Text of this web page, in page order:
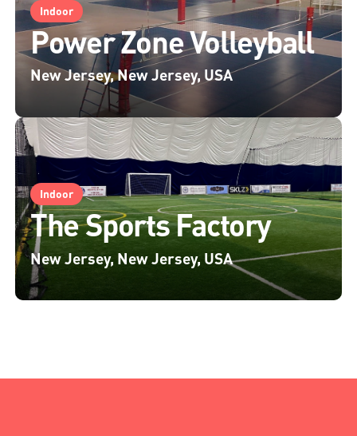
Indoor
Power Zone Volleyball
New Jersey, New Jersey, USA
Indoor
The Sports Factory
New Jersey, New Jersey, USA